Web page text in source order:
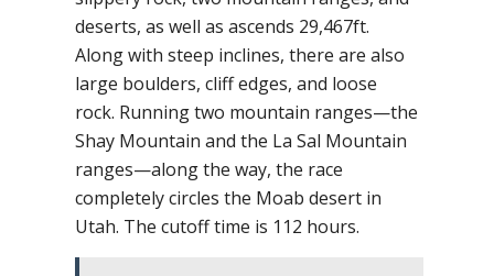
deserts, as well as ascends 29,467ft.
Along with steep inclines, there are also
large boulders, cliff edges, and loose
rock. Running two mountain ranges—the
Shay Mountain and the La Sal Mountain
ranges—along the way, the race
completely circles the Moab desert in
Utah. The cutoff time is 112 hours.